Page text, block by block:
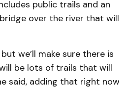
public trails and an
over the river that will
we’ll make sure there is
be lots of trails that will
said, adding that right now